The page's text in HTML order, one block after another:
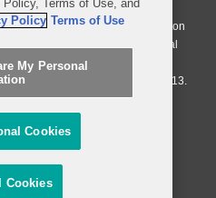
number 77071. The practice in
affiliated limited company Covington
Dublin Ireland is through a general
& Burling and authorized and
with registration number F9013.
Information
Terms of Use, and
Policy Terms of Use
My Personal
Cookies
Cookies